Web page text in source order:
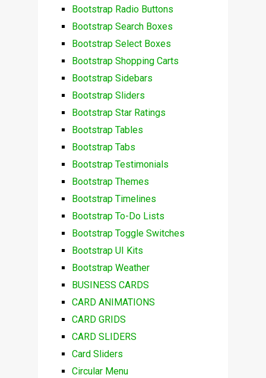
Bootstrap Radio Buttons
Bootstrap Search Boxes
Bootstrap Select Boxes
Bootstrap Shopping Carts
Bootstrap Sidebars
Bootstrap Sliders
Bootstrap Star Ratings
Bootstrap Tables
Bootstrap Tabs
Bootstrap Testimonials
Bootstrap Themes
Bootstrap Timelines
Bootstrap To-Do Lists
Bootstrap Toggle Switches
Bootstrap UI Kits
Bootstrap Weather
BUSINESS CARDS
CARD ANIMATIONS
CARD GRIDS
CARD SLIDERS
Card Sliders
Circular Menu